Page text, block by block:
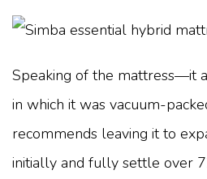
Speaking of the mattress—it
in which it was vacuum-
recommends leaving it to
initially and fully settle over